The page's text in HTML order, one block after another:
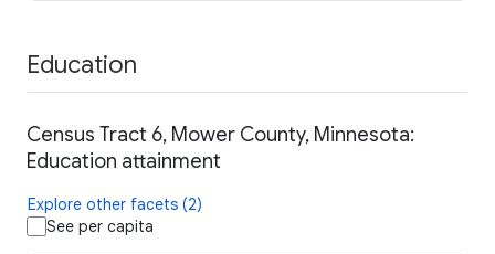
Education
Census Tract 6, Mower County, Minnesota:
Education attainment
Explore other facets (2)
See per capita